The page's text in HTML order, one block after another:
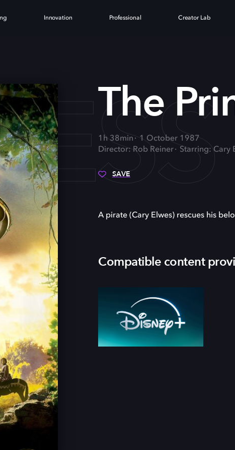
Innovation Professional Creator Lab
The
1h 38min
1 October 1987
Director: Rob Reiner
Starring: Cary
SAVE
A pirate (Cary Elwes) rescues his
Compatible content